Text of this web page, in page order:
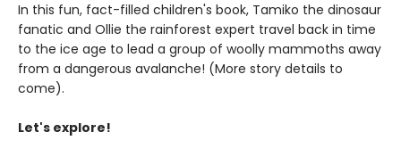
In this fun, fact-filled children's book, Tamiko the dinosaur
fanatic and Ollie the rainforest expert travel back in time
to the ice age to lead a group of woolly mammoths away
from a dangerous avalanche! (More story details to
come).
Let's explore!